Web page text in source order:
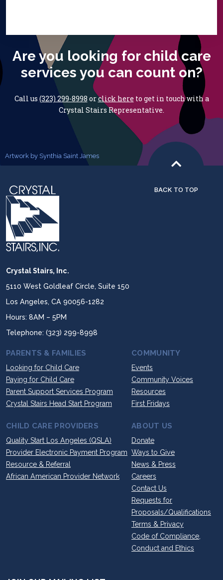
Are you looking for child care
services you can count on?
Call us (323) 299-8998 orclick here to get in touch with a
Crystal Stairs Representative.
Artwork by Synthia Saint James
BACK TO TOP
Crystal Stairs, Inc.
5110 West Goldleaf Circle, Suite 150
Los Angeles, CA 90056-1282
Hours: 8AM – 5PM
Telephone: (323) 299-8998
PARENTS & FAMILIES
Looking for Child Care
Paying for Child Care
Parent Support Services Program
Crystal Stairs Head Start Program
COMMUNITY
Events
Community Voices
Resources
First Fridays
CHILD CARE PROVIDERS
Quality Start Los Angeles (QSLA)
Provider Electronic Payment Program
Resource & Referral
African American Provider Network
ABOUT US
Donate
Ways to Give
News & Press
Careers
Contact Us
Requests for
Proposals/Qualifications
Terms & Privacy
Code of Compliance,
Conduct and Ethics